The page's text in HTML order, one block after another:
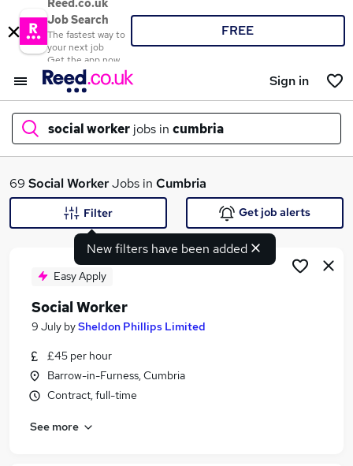
Reed.co.uk
Job Search
The fastest way to
your next job
Get the app now
FREE
Sign in
social worker jobs in cumbria
What
Search jobs
Similar searches:
Worker jobs
Social Work jobs
69 Social WorkerJobs in Cumbria
New filters have been added
Filter Get job alerts
Easy Apply
Social Worker
9 July bySheldon Phillips Limited
£45 per hour
Barrow-in-Furness, Cumbria
Contract, full-time
See more